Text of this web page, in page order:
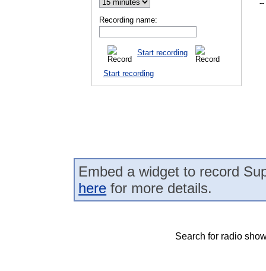
Recording name:
Start recording
Start recording
--
Embed a widget to record
here for more details.
Search for radio